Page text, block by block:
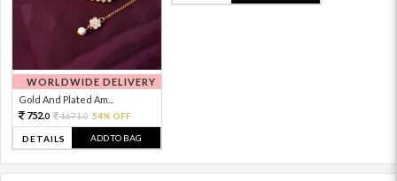
WORLDWIDE DELIVERY
Gold And Plated Am...
752.0 1671.0 54% OFF
DETAILS ADD TO BAG